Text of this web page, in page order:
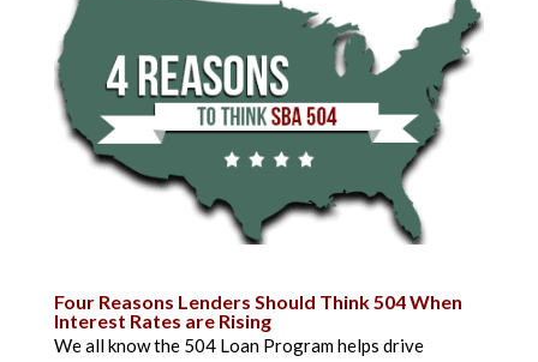
Four Reasons Lenders Should Think 504 When
Interest Rates are Rising
We all know the 504 Loan Program helps drive